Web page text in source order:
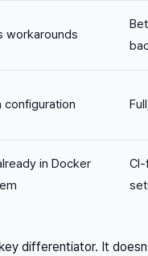
workarounds
configuration
in Docker
differentiator. It